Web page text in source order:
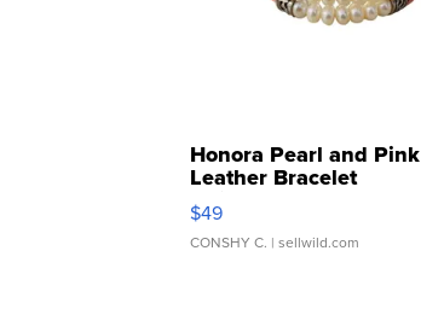
Honora Pearl and Pink
Leather Bracelet
Adjustable Buckle Clo...
$49
CONSHY C. | sellwild.com